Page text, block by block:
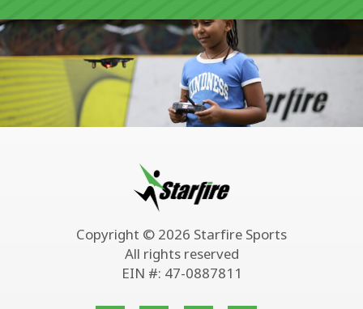
Copyright © 2026 Starfire Sports
All rights reserved
EIN #: 47-0887811